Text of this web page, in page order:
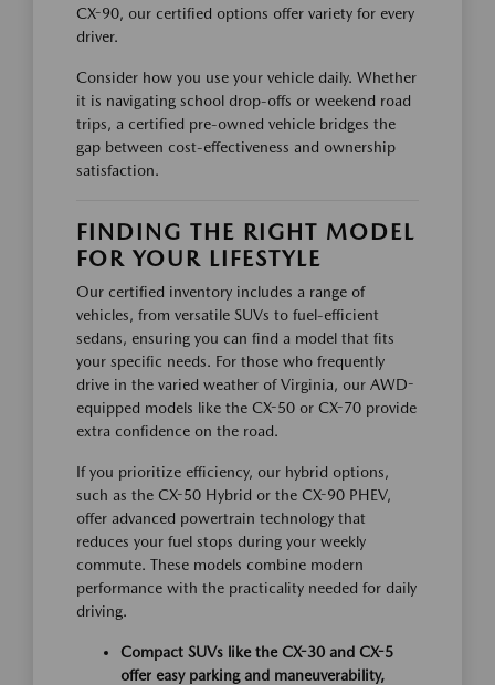
CX-90, our certified options offer variety for every
driver.
Consider how you use your vehicle daily. Whether
it is navigating school drop-offs or weekend road
trips, a certified pre-owned vehicle bridges the
gap between cost-effectiveness and ownership
satisfaction.
FINDING THE RIGHT MODEL
FOR YOUR LIFESTYLE
Our certified inventory includes a range of
vehicles, from versatile SUVs to fuel-efficient
sedans, ensuring you can find a model that fits
your specific needs. For those who frequently
drive in the varied weather of Virginia, our AWD-
equipped models like the CX-50 or CX-70 provide
extra confidence on the road.
If you prioritize efficiency, our hybrid options,
such as the CX-50 Hybrid or the CX-90 PHEV,
offer advanced powertrain technology that
reduces your fuel stops during your weekly
commute. These models combine modern
performance with the practicality needed for daily
driving.
Compact SUVs like the CX-30 and CX-5
offer easy parking and maneuverability,